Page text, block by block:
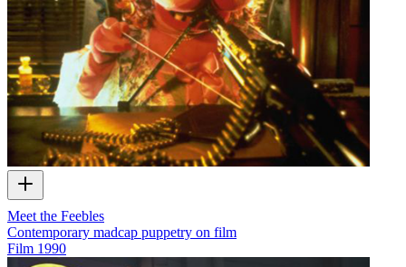
Meet the Feebles
Contemporary madcap puppetry on film
Film 1990